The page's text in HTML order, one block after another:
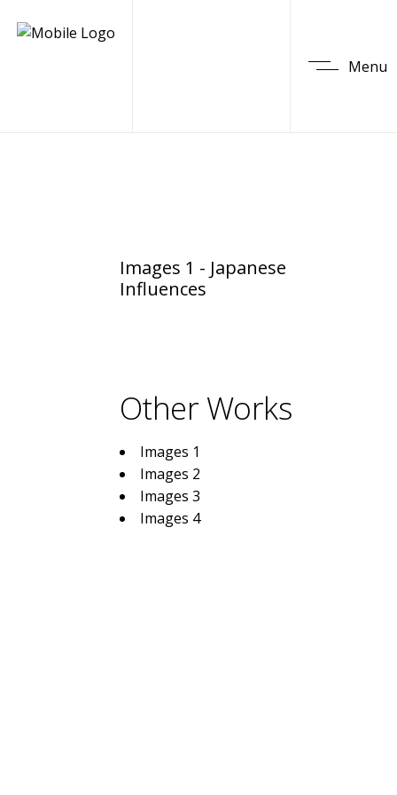
Menu
Images 1 - Japanese
Influences
Other Works
Images 1
Images 2
Images 3
Images 4